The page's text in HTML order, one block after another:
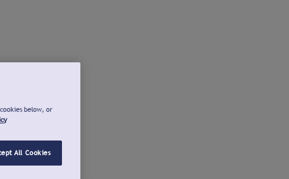
below, or
All Cookies